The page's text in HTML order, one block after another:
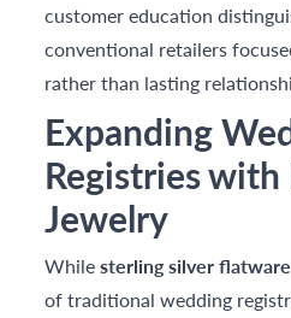
customer education
conventional retailers
rather than lasting
Expanding
Registries with
Jewelry
Whilesterling silver flatware
of traditional wedding